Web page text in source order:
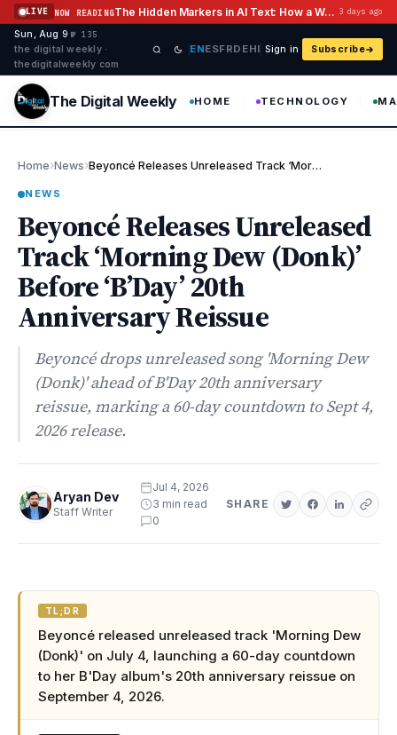
Skip to content
LIVE NOW READING The Hidden Markers in AI Text: How a Watermark Remover Deals With Them 3 days ago
Sun, Aug 9 ·№ 135
the digital weekly ·
thedigitalweekly com
ENESFRDEHI Sign in Subscribe
The Digital Weekly HOME TECHNOLOGY
Home›News› Beyoncé Releases Unreleased Track ‘Morning Dew (Donk)’ Before ‘B…
NEWS
Beyoncé Releases Unreleased
Track ‘Morning Dew (Donk)’
Before ‘B’Day’ 20th
Anniversary Reissue
Beyoncé drops unreleased song 'Morning Dew
(Donk)' ahead of B'Day 20th anniversary
reissue, marking a 60-day countdown to Sept 4,
2026 release.
Aryan Dev
Staff Writer
Jul 4, 2026
3 min read
0
SHARE
TL;DR
Beyoncé released unreleased track 'Morning Dew
(Donk)' on July 4, launching a 60-day countdown
to her B'Day album's 20th anniversary reissue on
September 4, 2026.